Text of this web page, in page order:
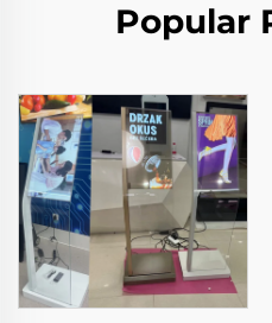
Popular